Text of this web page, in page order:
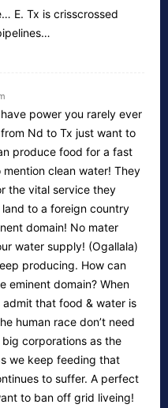
E. Tx is crisscrossed
power you rarely ever
Nd to Tx just want to
produce food for a fast
clean water! They
the vital service they
to a foreign country
domain! No mater
water supply! (Ogallala)
producing. How can
eminent domain? When
that food & water is
human race don’t need
corporations as the
we keep feeding that
to suffer. A perfect
to ban off grid liveing!